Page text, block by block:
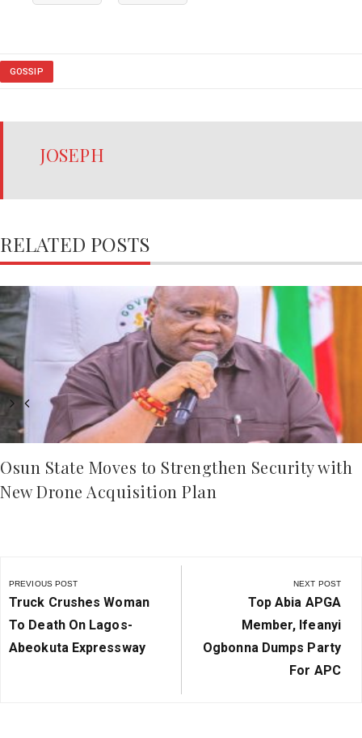
GOSSIP
JOSEPH
RELATED POSTS
Osun State Moves to Strengthen Security with
New Drone Acquisition Plan
navigation
PREVIOUS POST
Previous
Post:
Truck Crushes Woman
To Death On Lagos-
Abeokuta Expressway
NEXT POST
Next
Post:
Top Abia APGA
Member, Ifeanyi
Ogbonna Dumps Party
For APC